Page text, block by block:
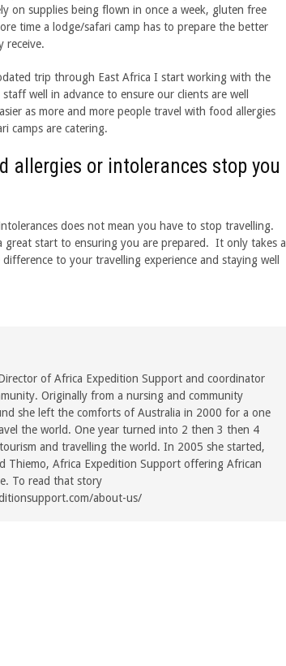
on supplies being flown in once a week, gluten free
time a lodge/safari camp has to prepare the better
receive.
trip through East Africa I start working with the
well in advance to ensure our clients are well
as more and more people travel with food allergies
camps are catering.
allergies or intolerances stop you
does not mean you have to stop travelling.
great start to ensuring you are prepared. It only takes a
to your travelling experience and staying well
of Africa Expedition Support and coordinator
Originally from a nursing and community
she left the comforts of Australia in 2000 for a one
the world. One year turned into 2 then 3 then 4
and travelling the world. In 2005 she started,
Thiemo, Africa Expedition Support offering African
To read that story
about-us/